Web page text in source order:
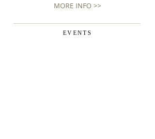
EVENTS
MORE INFO >>